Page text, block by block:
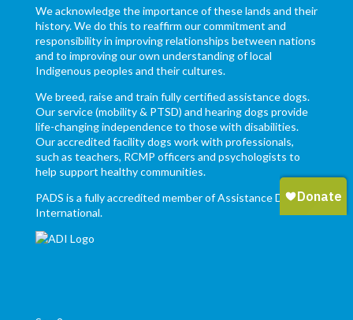
We acknowledge the importance of these lands and their
history. We do this to reaffirm our commitment and
responsibility in improving relationships between nations
and to improving our own understanding of local
Indigenous peoples and their cultures.
We breed, raise and train fully certified assistance dogs.
Our service (mobility & PTSD) and hearing dogs provide
life-changing independence to those with disabilities.
Our accredited facility dogs work with professionals,
such as teachers, RCMP officers and psychologists to
help support healthy communities.
PADS is a fully accredited member of Assistance Dogs
International.